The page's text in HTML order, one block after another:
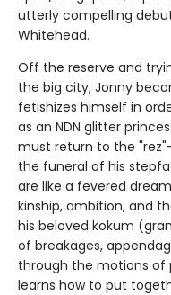
utterly compelling
Whitehead.
Off the reserve and
the big city, Jonny
fetishizes himself in
as an NDN glitter
must return to the
the funeral of his
are like a fevered
kinship, ambition, and
his beloved kokum
of breakages,
through the motions of
learns how to put